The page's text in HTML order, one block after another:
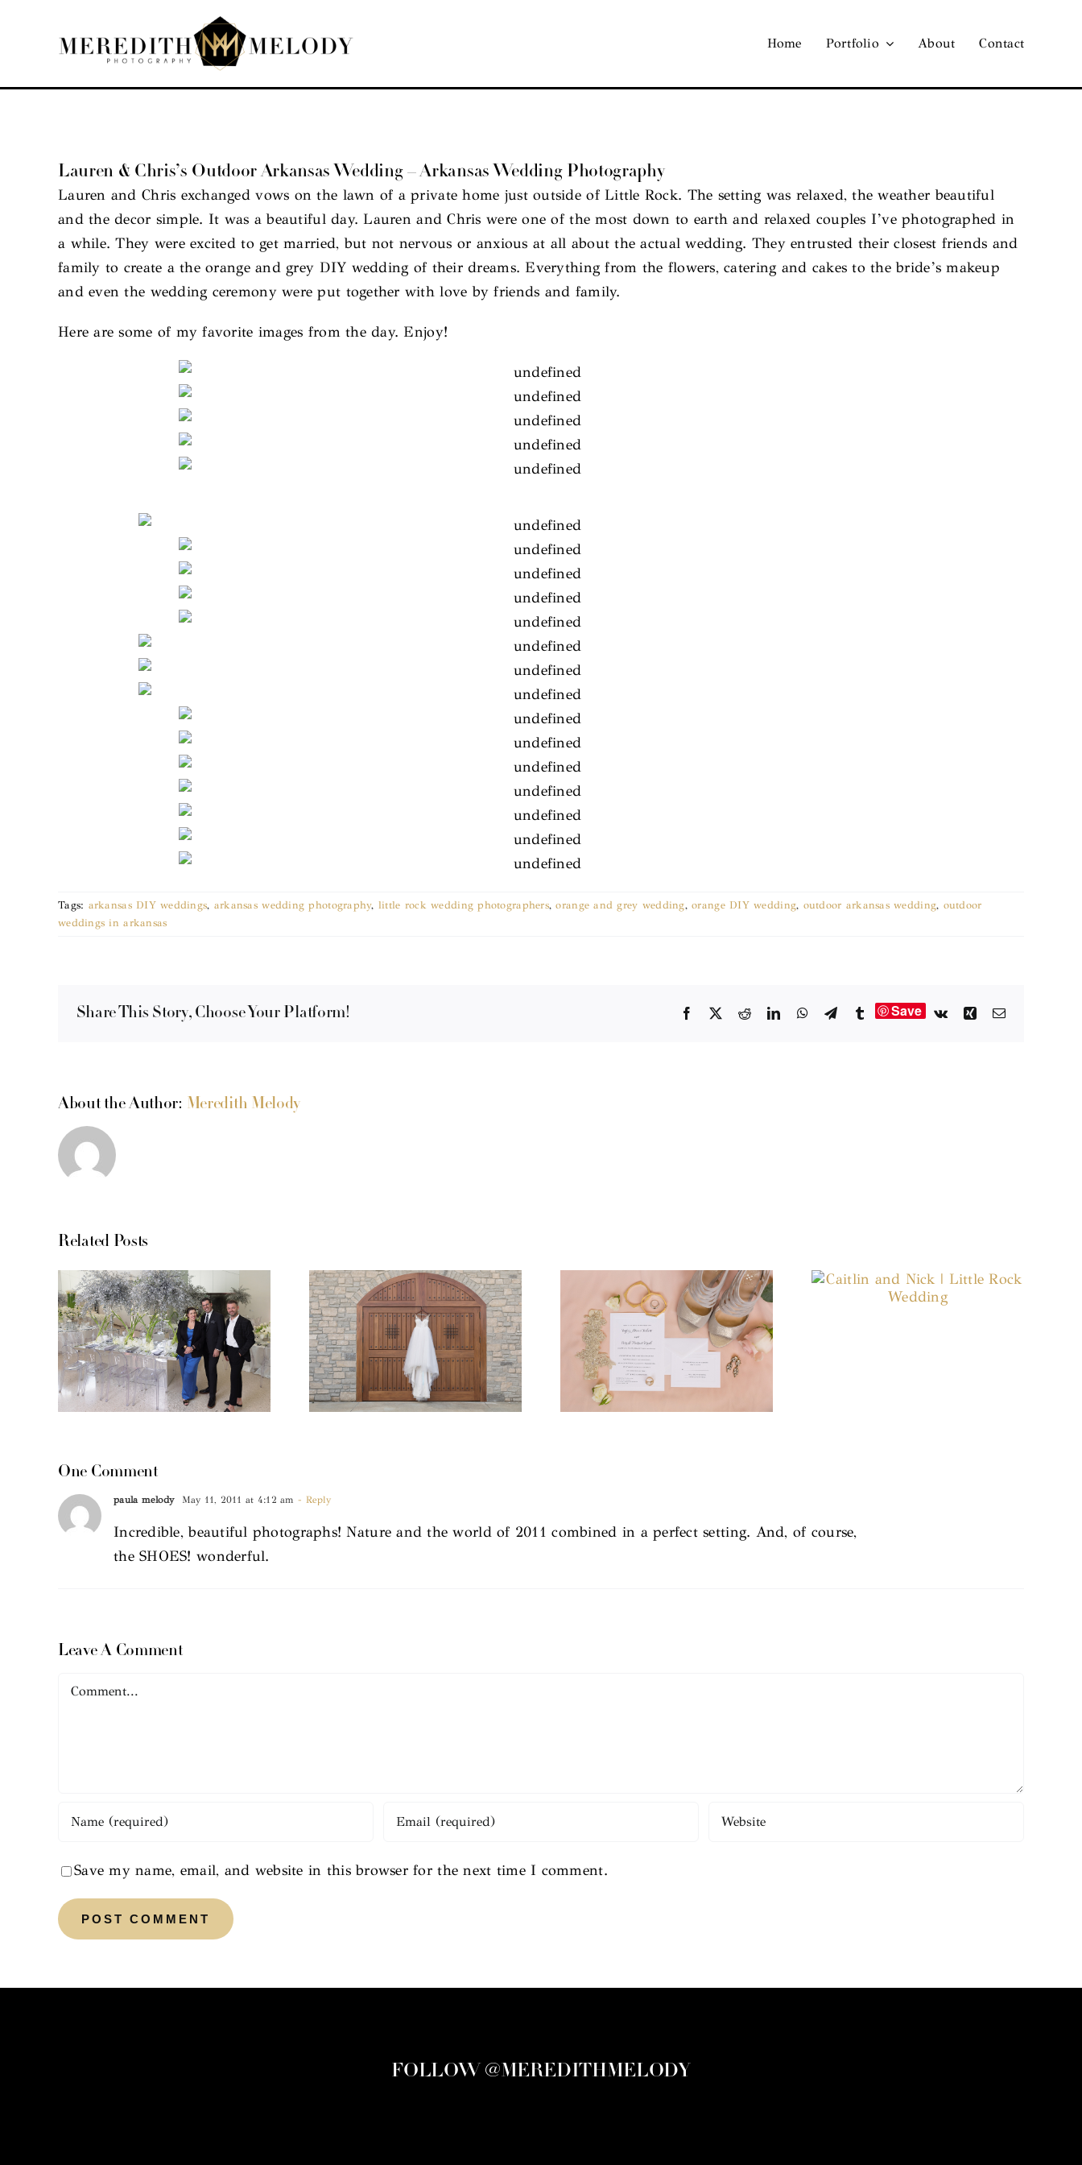
Home Portfolio About Contact
Lauren & Chris’s Outdoor Arkansas Wedding – Arkansas Wedding Photography
Lauren and Chris exchanged vows on the lawn of a private home just outside of Little Rock. The setting was relaxed, the weather beautiful
and the decor simple. It was a beautiful day. Lauren and Chris were one of the most down to earth and relaxed couples I’ve photographed in
a while. They were excited to get married, but not nervous or anxious at all about the actual wedding. They entrusted their closest friends and
family to create a the orange and grey DIY wedding of their dreams. Everything from the flowers, catering and cakes to the bride’s makeup
and even the wedding ceremony were put together with love by friends and family.
Here are some of my favorite images from the day. Enjoy!
Tags: arkansas DIY weddings, arkansas wedding photography, little rock wedding photographers,orange and grey wedding,orange DIY wedding, outdoor arkansas wedding, outdoor
weddings in arkansas
Share This Story, Choose Your Platform! Facebook RedditLinkedInWhatsApp
TelegramTumblrSave Vk XingEmail
About the Author: Meredith Melody
Related Posts
One Comment
paula melody May 11, 2011 at 4:12 am - Reply
Incredible, beautiful photographs! Nature and the world of 2011 combined in a perfect setting. And, of course,
the SHOES! wonderful.
Leave A Comment
Comment
Save my name, email, and website in this browser for the next time I comment.
FOLLOW @MEREDITHMELODY